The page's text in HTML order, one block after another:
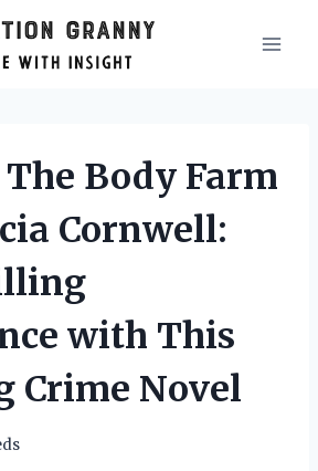
Body Farm
Cornwell:
with This
Crime Novel